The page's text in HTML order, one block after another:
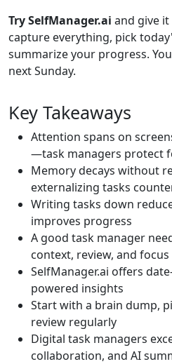
Try SelfManager.ai and give
capture everything, pick
summarize your progress.
next Sunday.
Key Takeaways
Attention spans on
—task managers protect
Memory decays without
externalizing tasks
Writing tasks down
improves progress
A good task manager
context, review, and focus
SelfManager.ai offers
powered insights
Start with a brain dump,
review regularly
Digital task managers
collaboration, and AI